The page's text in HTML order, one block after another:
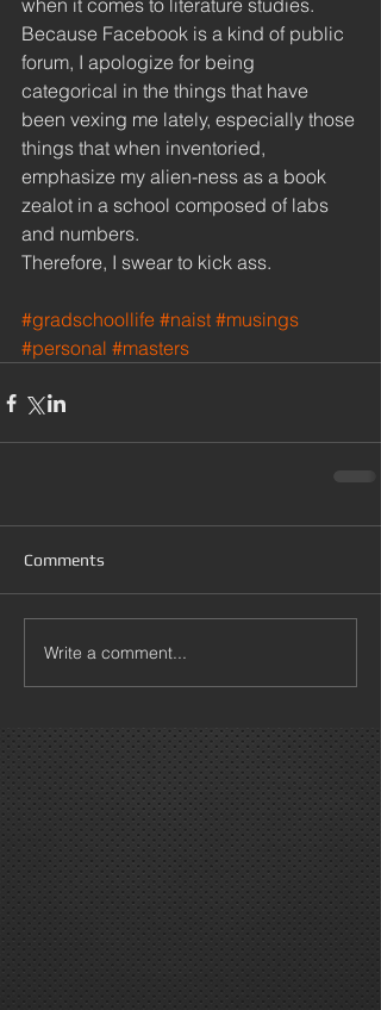
when it comes to literature studies.
Because Facebook is a kind of public
forum, I apologize for being
categorical in the things that have
been vexing me lately, especially those
things that when inventoried,
emphasize my alien-ness as a book
zealot in a school composed of labs
and numbers.
Therefore, I swear to kick ass.
#gradschoollife #naist #musings
#personal #masters
Comments
Write a comment...